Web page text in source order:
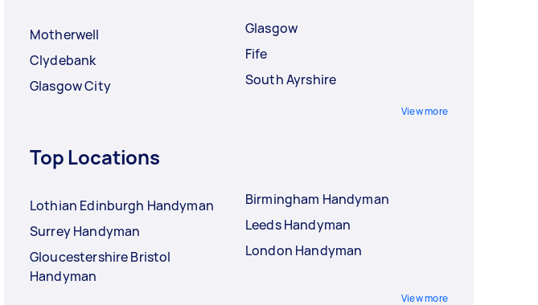
Motherwell
Clydebank
Glasgow City
Glasgow
Fife
South Ayrshire
View more
Top Locations
Lothian Edinburgh Handyman
Surrey Handyman
Gloucestershire Bristol
Handyman
Birmingham Handyman
Leeds Handyman
London Handyman
View more